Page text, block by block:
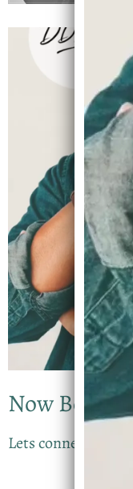
Now Booking
Lets connect for